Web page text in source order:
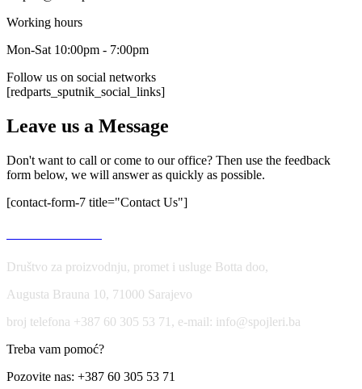
Working hours
Mon-Sat 10:00pm - 7:00pm
Follow us on social networks
[redparts_sputnik_social_links]
Leave us a Message
Don't want to call or come to our office? Then use the feedback
form below, we will answer as quickly as possible.
[contact-form-7 title="Contact Us"]
Društvo za proizvodnju, promet i usluge Botta doo,
Augusta Brauna 10, 71000 Sarajevo
broj telefona +387 60 305 53 71, e-mail: info@spojleri.ba
Treba vam pomoć?
Pozovite nas: +387 60 305 53 71